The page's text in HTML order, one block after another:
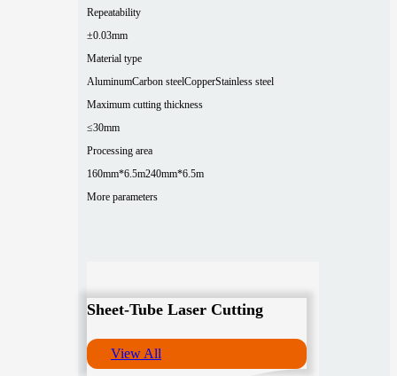
Repeatability
±0.03mm
Material type
AluminumCarbon steelCopperStainless steel
Maximum cutting thickness
≤30mm
Processing area
160mm*6.5m240mm*6.5m
More parameters
Sheet-Tube Laser Cutting
View All